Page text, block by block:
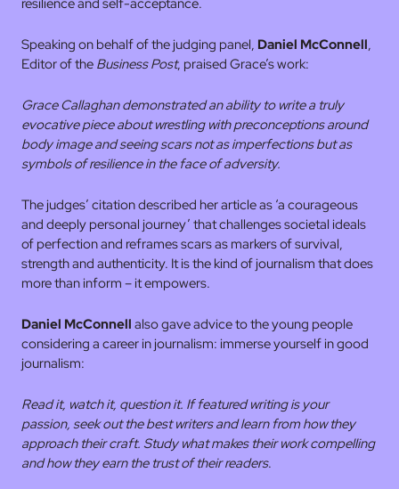
resilience and self-acceptance.
Speaking on behalf of the judging panel, Daniel McConnell,
Editor of the Business Post, praised Grace’s work:
Grace Callaghan demonstrated an ability to write a truly
evocative piece about wrestling with preconceptions around
body image and seeing scars not as imperfections but as
symbols of resilience in the face of adversity.
The judges’ citation described her article as ‘a courageous
and deeply personal journey’ that challenges societal ideals
of perfection and reframes scars as markers of survival,
strength and authenticity. It is the kind of journalism that does
more than inform – it empowers.
Daniel McConnell also gave advice to the young people
considering a career in journalism: immerse yourself in good
journalism:
Read it, watch it, question it. If featured writing is your
passion, seek out the best writers and learn from how they
approach their craft. Study what makes their work compelling
and how they earn the trust of their readers.